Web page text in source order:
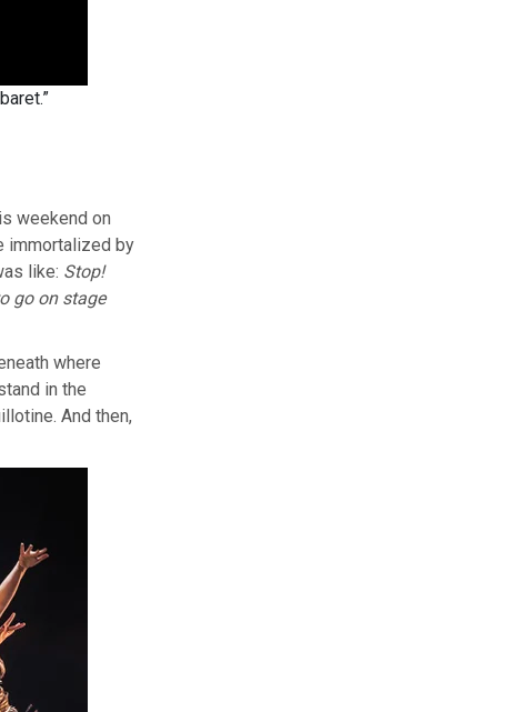
weekend on
immortalized by
like: Stop!
go on stage
where
in the
And then,